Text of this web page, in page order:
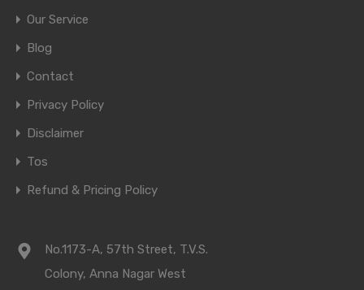
Our Service
Blog
Contact
Privacy Policy
Disclaimer
Tos
Refund & Pricing Policy
No.1173-A, 57th Street, T.V.S.
Colony, Anna Nagar West